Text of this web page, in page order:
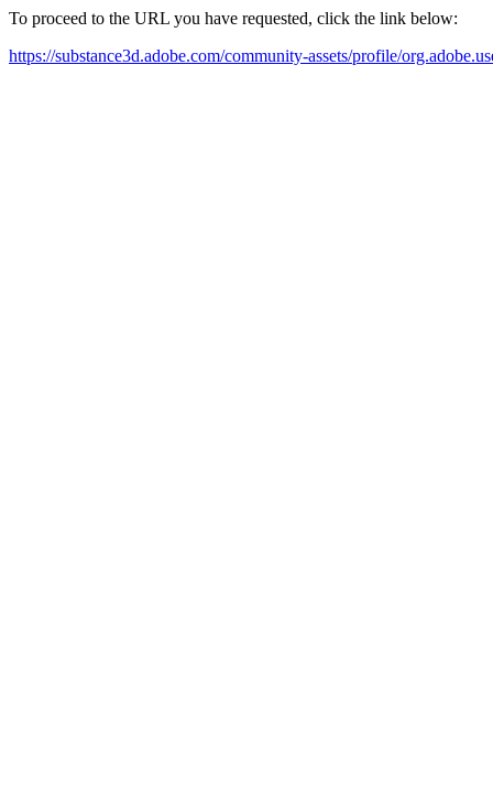
To proceed to the URL you have requested, click the link below:
https://substance3d.adobe.com/community-assets/profile/